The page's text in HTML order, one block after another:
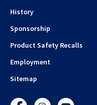
History
Sponsorship
Product Safety Recalls
Employment
Sitemap
FacebookInstagramYouTube